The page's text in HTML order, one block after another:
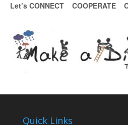
Let’s CONNECT COOPERATE
Quick Links